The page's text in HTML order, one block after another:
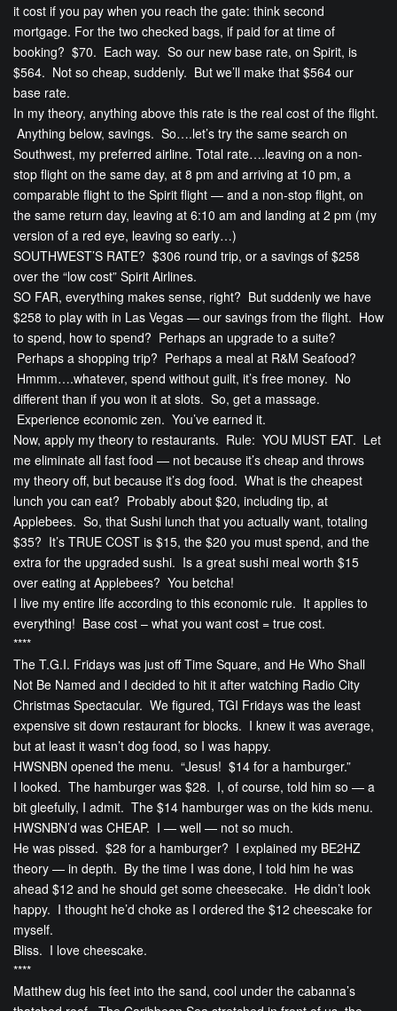
it cost if you pay when you reach the gate: think second
mortgage. For the two checked bags, if paid for at time of
booking? $70. Each way. So our new base rate, on Spirit, is
$564. Not so cheap, suddenly. But we’ll make that $564 our
base rate.
In my theory, anything above this rate is the real cost of the flight.
Anything below, savings. So….let’s try the same search on
Southwest, my preferred airline. Total rate….leaving on a non-
stop flight on the same day, at 8 pm and arriving at 10 pm, a
comparable flight to the Spirit flight — and a non-stop flight, on
the same return day, leaving at 6:10 am and landing at 2 pm (my
version of a red eye, leaving so early…)
SOUTHWEST’S RATE? $306 round trip, or a savings of $258
over the “low cost” Spirit Airlines.
SO FAR, everything makes sense, right? But suddenly we have
$258 to play with in Las Vegas — our savings from the flight. How
to spend, how to spend? Perhaps an upgrade to a suite?
Perhaps a shopping trip? Perhaps a meal at R&M Seafood?
Hmmm….whatever, spend without guilt, it’s free money. No
different than if you won it at slots. So, get a massage.
Experience economic zen. You’ve earned it.
Now, apply my theory to restaurants. Rule: YOU MUST EAT. Let
me eliminate all fast food — not because it’s cheap and throws
my theory off, but because it’s dog food. What is the cheapest
lunch you can eat? Probably about $20, including tip, at
Applebees. So, that Sushi lunch that you actually want, totaling
$35? It’s TRUE COST is $15, the $20 you must spend, and the
extra for the upgraded sushi. Is a great sushi meal worth $15
over eating at Applebees? You betcha!
I live my entire life according to this economic rule. It applies to
everything! Base cost – what you want cost = true cost.
****
The T.G.I. Fridays was just off Time Square, and He Who Shall
Not Be Named and I decided to hit it after watching Radio City
Christmas Spectacular. We figured, TGI Fridays was the least
expensive sit down restaurant for blocks. I knew it was average,
but at least it wasn’t dog food, so I was happy.
HWSNBN opened the menu. “Jesus! $14 for a hamburger.”
I looked. The hamburger was $28. I, of course, told him so — a
bit gleefully, I admit. The $14 hamburger was on the kids menu.
HWSNBN’d was CHEAP. I — well — not so much.
He was pissed. $28 for a hamburger? I explained my BE2HZ
theory — in depth. By the time I was done, I told him he was
ahead $12 and he should get some cheesecake. He didn’t look
happy. I thought he’d choke as I ordered the $12 cheescake for
myself.
Bliss. I love cheescake.
****
Matthew dug his feet into the sand, cool under the cabanna’s